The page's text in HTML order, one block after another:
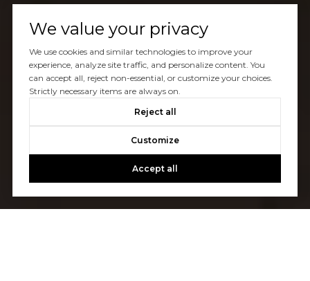
We value your privacy
We use cookies and similar technologies to improve your
experience, analyze site traffic, and personalize content. You
can accept all, reject non-essential, or customize your choices.
Strictly necessary items are always on.
Reject all
Customize
Accept all